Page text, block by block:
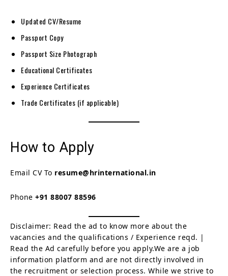
Updated CV/Resume
Passport Copy
Passport Size Photograph
Educational Certificates
Experience Certificates
Trade Certificates (if applicable)
How to Apply
Email CV To resume@hrinternational.in
Phone +91 88007 88596
Disclaimer: Read the ad to know more about the
vacancies and the qualifications / Experience reqd. |
Read the Ad carefully before you apply.We are a job
information platform and are not directly involved in
the recruitment or selection process. While we strive to